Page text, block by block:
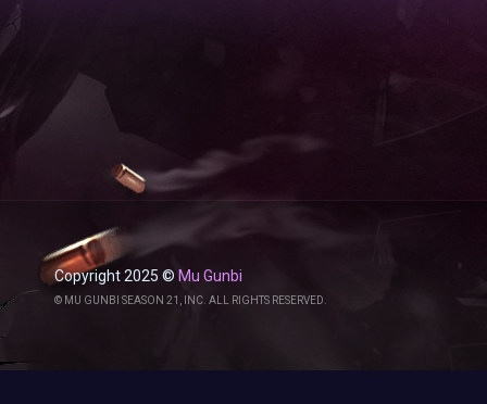
Copyright 2025 © Mu Gunbi
© MU GUNBI SEASON 21, INC. ALL RIGHTS RESERVED.